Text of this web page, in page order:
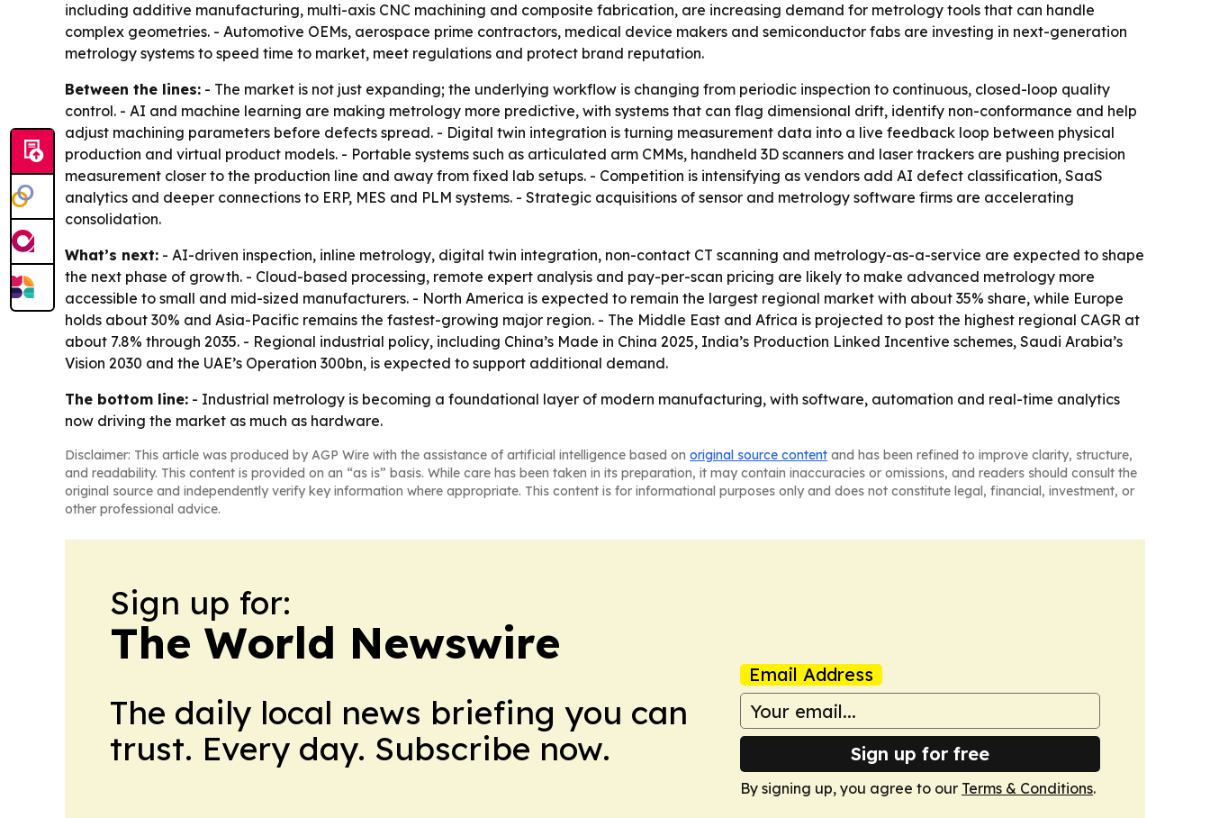
including additive manufacturing, multi-axis CNC machining and composite fabrication, are increasing demand for metrology tools that can handle
complex geometries. - Automotive OEMs, aerospace prime contractors, medical device makers and semiconductor fabs are investing in next-generation
metrology systems to speed time to market, meet regulations and protect brand reputation.
Between the lines: - The market is not just expanding; the underlying workflow is changing from periodic inspection to continuous, closed-loop quality
control. - AI and machine learning are making metrology more predictive, with systems that can flag dimensional drift, identify non-conformance and help
adjust machining parameters before defects spread. - Digital twin integration is turning measurement data into a live feedback loop between physical
production and virtual product models. - Portable systems such as articulated arm CMMs, handheld 3D scanners and laser trackers are pushing precision
measurement closer to the production line and away from fixed lab setups. - Competition is intensifying as vendors add AI defect classification, SaaS
analytics and deeper connections to ERP, MES and PLM systems. - Strategic acquisitions of sensor and metrology software firms are accelerating
consolidation.
What’s next: - AI-driven inspection, inline metrology, digital twin integration, non-contact CT scanning and metrology-as-a-service are expected to shape
the next phase of growth. - Cloud-based processing, remote expert analysis and pay-per-scan pricing are likely to make advanced metrology more
accessible to small and mid-sized manufacturers. - North America is expected to remain the largest regional market with about 35% share, while Europe
holds about 30% and Asia-Pacific remains the fastest-growing major region. - The Middle East and Africa is projected to post the highest regional CAGR at
about 7.8% through 2035. - Regional industrial policy, including China’s Made in China 2025, India’s Production Linked Incentive schemes, Saudi Arabia’s
Vision 2030 and the UAE’s Operation 300bn, is expected to support additional demand.
The bottom line: - Industrial metrology is becoming a foundational layer of modern manufacturing, with software, automation and real-time analytics
now driving the market as much as hardware.
Disclaimer: This article was produced by AGP Wire with the assistance of artificial intelligence based on original source content and has been refined to improve clarity, structure,
and readability. This content is provided on an “as is” basis. While care has been taken in its preparation, it may contain inaccuracies or omissions, and readers should consult the
original source and independently verify key information where appropriate. This content is for informational purposes only and does not constitute legal, financial, investment, or
other professional advice.
Sign up for:
The World Newswire
The daily local news briefing you can
trust. Every day. Subscribe now.
Email Address
Sign up for free
By signing up, you agree to our Terms & Conditions.